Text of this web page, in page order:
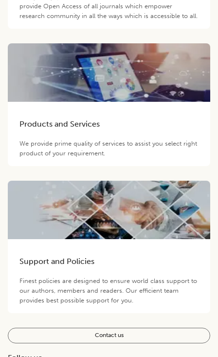
provide Open Access of all journals which empower
research community in all the ways which is accessible to all.
Products and Services
We provide prime quality of services to assist you select right
product of your requirement.
Support and Policies
Finest policies are designed to ensure world class support to
our authors, members and readers. Our efficient team
provides best possible support for you.
Contact us